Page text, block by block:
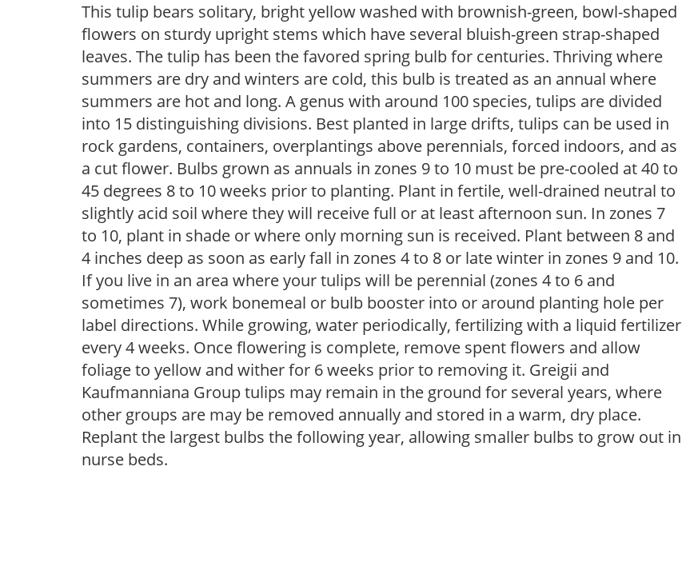
This tulip bears solitary, bright yellow washed with brownish-green, bowl-shaped
flowers on sturdy upright stems which have several bluish-green strap-shaped
leaves. The tulip has been the favored spring bulb for centuries. Thriving where
summers are dry and winters are cold, this bulb is treated as an annual where
summers are hot and long. A genus with around 100 species, tulips are divided
into 15 distinguishing divisions. Best planted in large drifts, tulips can be used in
rock gardens, containers, overplantings above perennials, forced indoors, and as
a cut flower. Bulbs grown as annuals in zones 9 to 10 must be pre-cooled at 40 to
45 degrees 8 to 10 weeks prior to planting. Plant in fertile, well-drained neutral to
slightly acid soil where they will receive full or at least afternoon sun. In zones 7
to 10, plant in shade or where only morning sun is received. Plant between 8 and
4 inches deep as soon as early fall in zones 4 to 8 or late winter in zones 9 and 10.
If you live in an area where your tulips will be perennial (zones 4 to 6 and
sometimes 7), work bonemeal or bulb booster into or around planting hole per
label directions. While growing, water periodically, fertilizing with a liquid fertilizer
every 4 weeks. Once flowering is complete, remove spent flowers and allow
foliage to yellow and wither for 6 weeks prior to removing it. Greigii and
Kaufmanniana Group tulips may remain in the ground for several years, where
other groups are may be removed annually and stored in a warm, dry place.
Replant the largest bulbs the following year, allowing smaller bulbs to grow out in
nurse beds.